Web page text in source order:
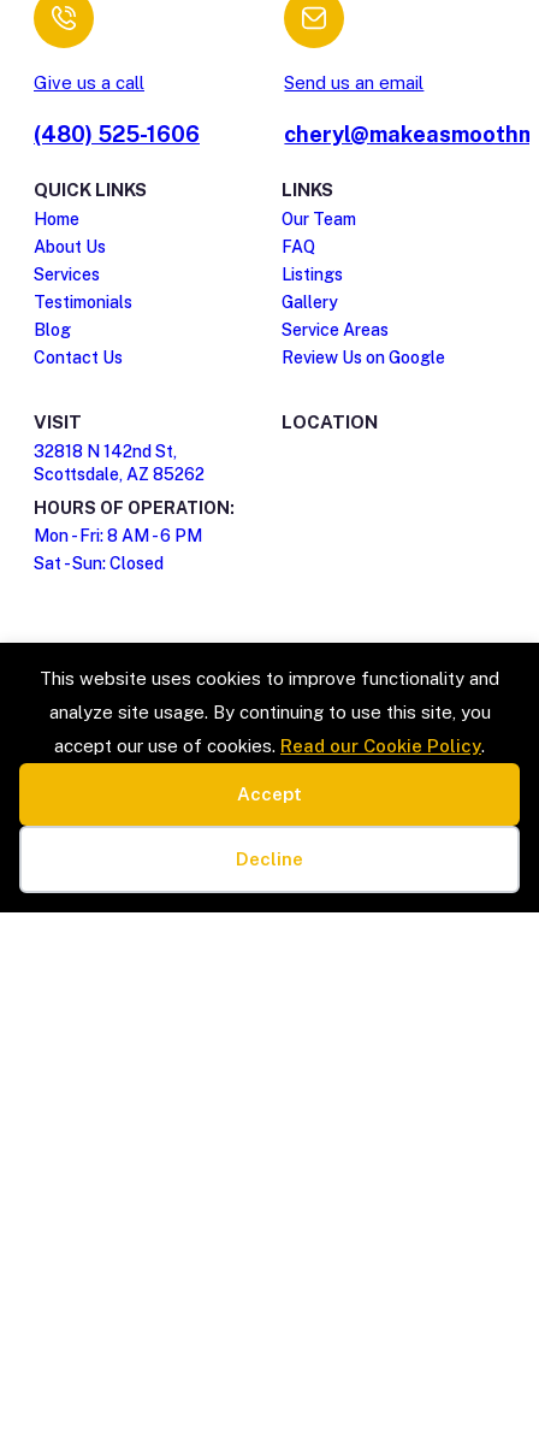
This website uses cookies to improve functionality and
analyze site usage. By continuing to use this site, you
accept our use of cookies. Read our Cookie Policy.
Accept
Decline
Give us a call
(480) 525-1606
Send us an email
QUICK LINKS
Home
About Us
Services
Testimonials
Blog
Contact Us
LINKS
Our Team
FAQ
Listings
Gallery
Service Areas
Review Us on Google
VISIT
32818 N 142nd St,
Scottsdale, AZ 85262
HOURS OF OPERATION:
Mon - Fri: 8 AM - 6 PM
Sat - Sun: Closed
LOCATION
Estate Sales & Liquidation
Senior Moves & Downsizing
LEGAL
Privacy Policy
Terms & Conditions
Sitemap